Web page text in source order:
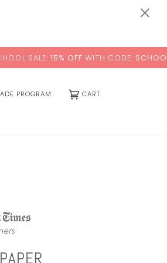
OFFWITH CODE:SCHOOL
PROGRAM CART
×